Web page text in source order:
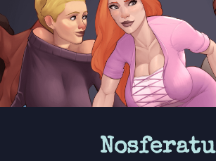
banner
Nosferatu